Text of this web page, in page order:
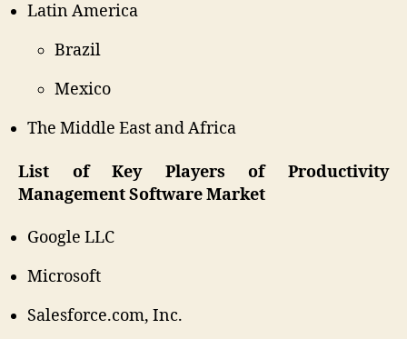
Latin America
Brazil
Mexico
The Middle East and Africa
List of Key Players of Productivity
Management Software Market
Google LLC
Microsoft
Salesforce.com, Inc.